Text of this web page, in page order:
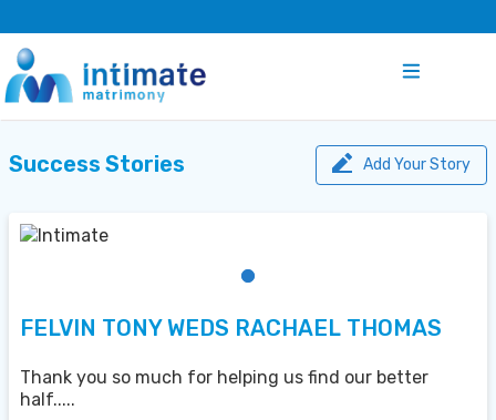
Success Stories Add Your Story
FELVIN TONY WEDS RACHAEL THOMAS
Thank you so much for helping us find our better
half.....